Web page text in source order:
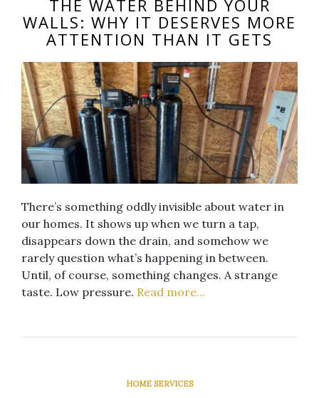
THE WATER BEHIND YOUR
WALLS: WHY IT DESERVES MORE
ATTENTION THAN IT GETS
There’s something oddly invisible about water in
our homes. It shows up when we turn a tap,
disappears down the drain, and somehow we
rarely question what’s happening in between.
Until, of course, something changes. A strange
taste. Low pressure. Read more…
HOME SERVICES